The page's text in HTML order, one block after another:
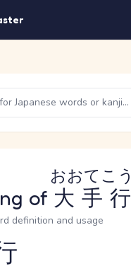
of 大手行
おおてこう
definition and usage
level